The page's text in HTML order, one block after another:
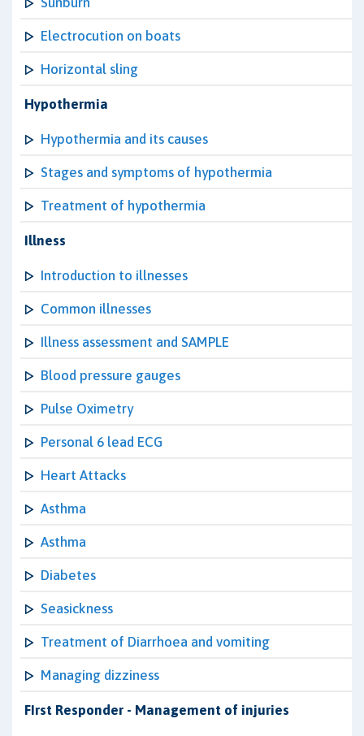
Electrocution on boats
Horizontal sling
Hypothermia
Hypothermia and its causes
Stages and symptoms of hypothermia
Treatment of hypothermia
Illness
Introduction to illnesses
Common illnesses
Illness assessment and SAMPLE
Blood pressure gauges
Pulse Oximetry
Personal 6 lead ECG
Heart Attacks
Asthma
Asthma
Diabetes
Seasickness
Treatment of Diarrhoea and vomiting
Managing dizziness
FIrst Responder - Management of injuries